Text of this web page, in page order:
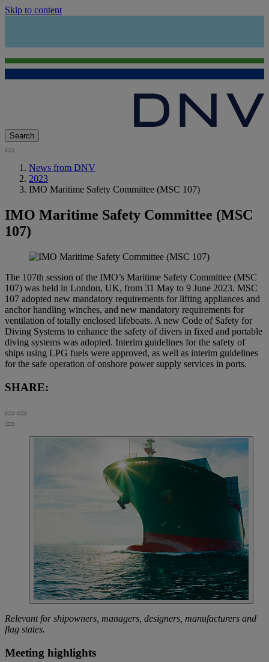
Skip to content
Search
News from DNV
2023
IMO Maritime Safety Committee (MSC 107)
IMO Maritime Safety Committee (MSC
107)
The 107th session of the IMO’s Maritime Safety Committee (MSC
107) was held in London, UK, from 31 May to 9 June 2023. MSC
107 adopted new mandatory requirements for lifting appliances and
anchor handling winches, and new mandatory requirements for
ventilation of totally enclosed lifeboats. A new Code of Safety for
Diving Systems to enhance the safety of divers in fixed and portable
diving systems was adopted. Interim guidelines for the safety of
ships using LPG fuels were approved, as well as interim guidelines
for the safe operation of onshore power supply services in ports.
SHARE:
Relevant for shipowners, managers, designers, manufacturers and
flag states.
Meeting highlights